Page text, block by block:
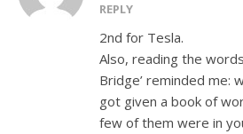
REPLY
2nd for Tesla.
Also, reading the
Bridge’ reminded me:
got given a book of
few of them were in